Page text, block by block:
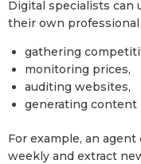
Digital specialists can
their own professional
gathering
monitoring prices,
auditing websites,
generating content
For example, an
weekly and extract